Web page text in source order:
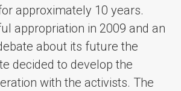
approximately 10 years.
appropriation in 2009 and an
about its future the
decided to develop the
with the activists. The